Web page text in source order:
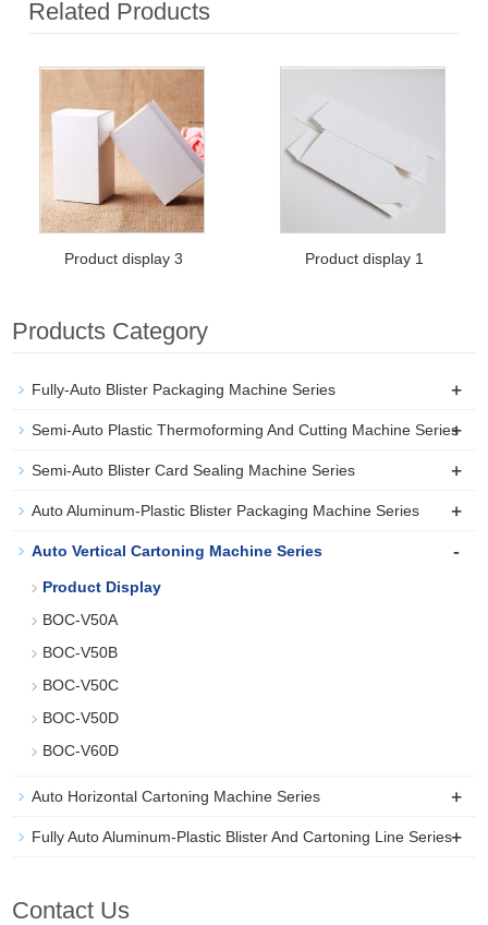
Related Products
Product display 3 Product display 1
Products Category
Fully-Auto Blister Packaging Machine Series +
Semi-Auto Plastic Thermoforming And Cutting Machine Series
+
Semi-Auto Blister Card Sealing Machine Series +
Auto Aluminum-Plastic Blister Packaging Machine Series +
Auto Vertical Cartoning Machine Series -
Product Display
BOC-V50A
BOC-V50B
BOC-V50C
BOC-V50D
BOC-V60D
Auto Horizontal Cartoning Machine Series +
Fully Auto Aluminum-Plastic Blister And Cartoning Line Series+
Contact Us